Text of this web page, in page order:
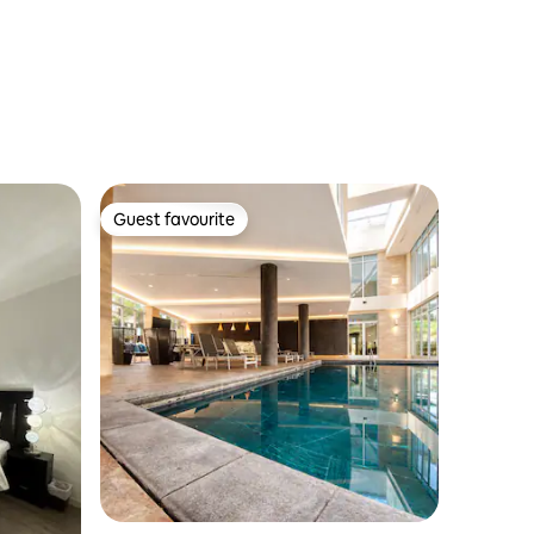
Guest favourite
Guest favourite